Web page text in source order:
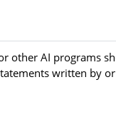
other AI programs
written by